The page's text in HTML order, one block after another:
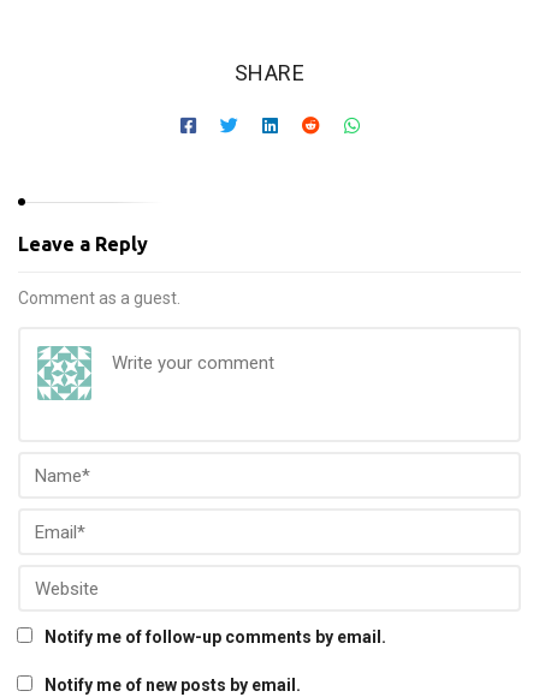
SHARE
Leave a Reply
Comment as a guest.
Notify me of follow-up comments by email.
Notify me of new posts by email.